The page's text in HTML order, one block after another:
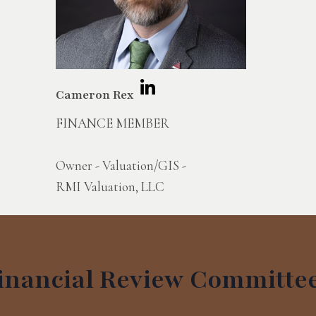
Cameron Rex
FINANCE MEMBER
Owner - Valuation/GIS -
RMI Valuation, LLC
Review